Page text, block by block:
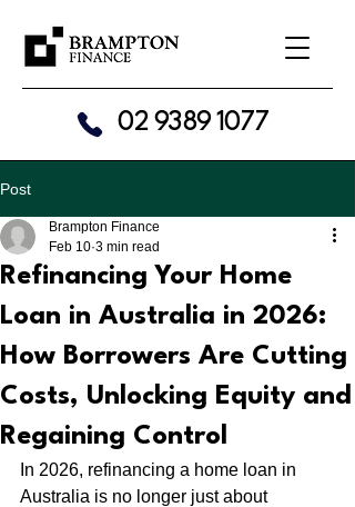
02 9389 1077
Post
Refinancing Your Home
Loan in Australia in 2026:
How Borrowers Are Cutting
Costs, Unlocking Equity and
Regaining Control
Brampton Finance
Feb 10 3 min read
In 2026, refinancing a home loan in
Australia is no longer just about